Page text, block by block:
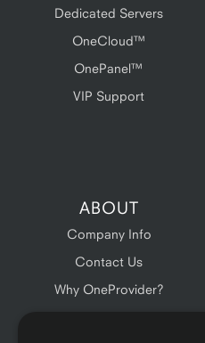
Dedicated Servers
OneCloud™
OnePanel™
VIP Support
ABOUT
Company Info
Contact Us
Why OneProvider?